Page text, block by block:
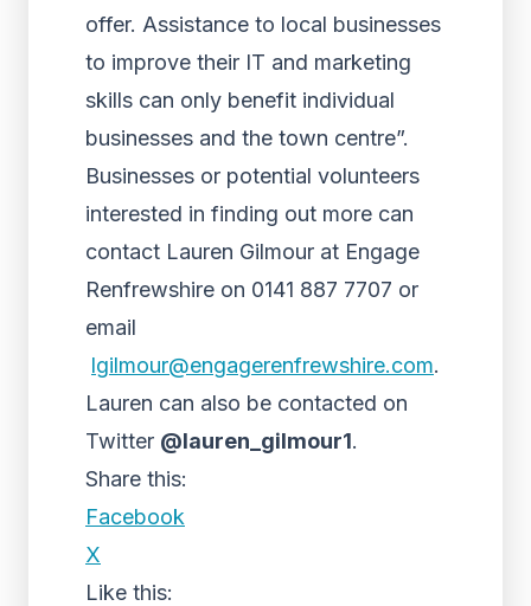
offer. Assistance to local businesses
to improve their IT and marketing
skills can only benefit individual
businesses and the town centre”.
Businesses or potential volunteers
interested in finding out more can
contact Lauren Gilmour at Engage
Renfrewshire on 0141 887 7707 or
email
lgilmour@engagerenfrewshire.com.
Lauren can also be contacted on
Twitter @lauren_gilmour1.
Share this:
Facebook
X
Like this: